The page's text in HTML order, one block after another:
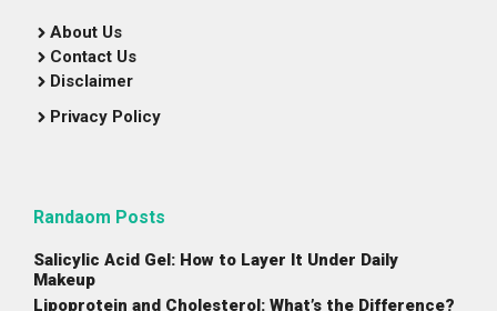
About Us
Contact Us
Disclaimer
Privacy Policy
Randaom Posts
Salicylic Acid Gel: How to Layer It Under Daily
Makeup
Lipoprotein and Cholesterol: What’s the Difference?